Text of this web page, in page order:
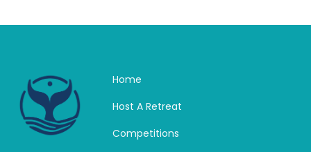
Home
Host A Retreat
Competitions